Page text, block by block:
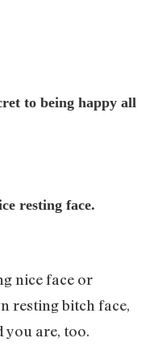
to being happy all
resting face.
nice face or
resting bitch face,
you are, too.